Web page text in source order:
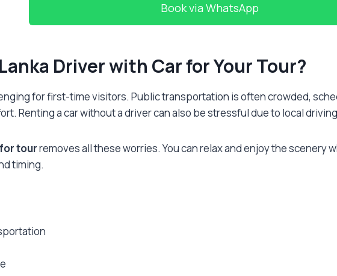
Book via WhatsApp
Driver with Car for Your Tour?
for first-time visitors. Public transportation is often crowded,
Renting a car without a driver can also be stressful due to local
tourremoves all these worries. You can relax and enjoy the
timing.